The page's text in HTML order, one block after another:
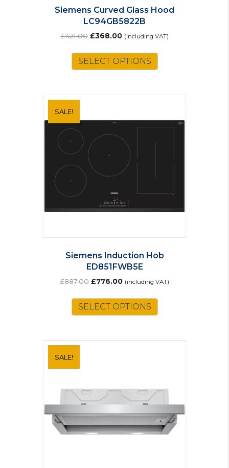
Siemens Curved Glass Hood
LC94GB5822B
£421.00 Original
was:
£421.00.
£368.00Current
is:
£368.00.
(including VAT)
SELECT OPTIONS
SALE!
Siemens Induction Hob
ED851FWB5E
£887.00 Original
was:
£887.00.
£776.00Current
is:
£776.00.
(including VAT)
SELECT OPTIONS
SALE!